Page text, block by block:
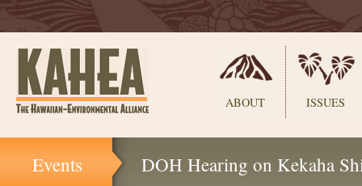
Sections
ABOUT ISSUES
Events DOH Hearing on Kekaha